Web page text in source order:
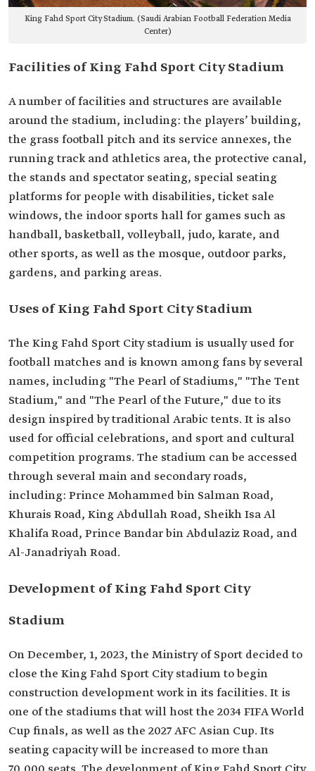
King Fahd Sport City Stadium. (Saudi Arabian Football Federation Media
Center)
Facilities of King Fahd Sport City Stadium
A number of facilities and structures are available
around the stadium, including: the players’ building,
the grass football pitch and its service annexes, the
running track and athletics area, the protective canal,
the stands and spectator seating, special seating
platforms for people with disabilities, ticket sale
windows, the indoor sports hall for games such as
handball, basketball, volleyball, judo, karate, and
other sports, as well as the mosque, outdoor parks,
gardens, and parking areas.
Uses of King Fahd Sport City Stadium
The King Fahd Sport City stadium is usually used for
football matches and is known among fans by several
names, including "The Pearl of Stadiums," "The Tent
Stadium," and "The Pearl of the Future," due to its
design inspired by traditional Arabic tents. It is also
used for official celebrations, and sport and cultural
competition programs. The stadium can be accessed
through several main and secondary roads,
including: Prince Mohammed bin Salman Road,
Khurais Road, King Abdullah Road, Sheikh Isa Al
Khalifa Road, Prince Bandar bin Abdulaziz Road, and
Al-Janadriyah Road.
Development of King Fahd Sport City
Stadium
On December, 1, 2023, the Ministry of Sport decided to
close the King Fahd Sport City stadium to begin
construction development work in its facilities. It is
one of the stadiums that will host the 2034 FIFA World
Cup finals, as well as the 2027 AFC Asian Cup. Its
seating capacity will be increased to more than